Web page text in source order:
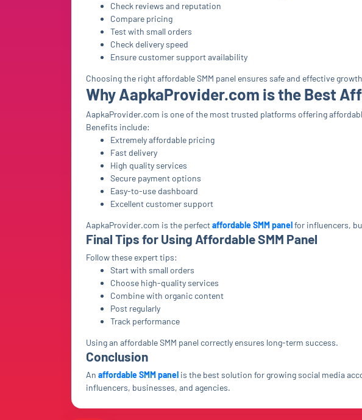
Check reviews and reputation
Compare pricing
Test with small orders
Check delivery speed
Ensure customer support availability
Choosing the right affordable SMM panel ensures safe and effective
Why AapkaProvider.com is the Best
AapkaProvider.com is one of the most trusted platforms offering
Benefits include:
Extremely affordable pricing
Fast delivery
High quality services
Secure payment options
Easy-to-use dashboard
Excellent customer support
AapkaProvider.com is the perfectaffordable SMM panelfor influencers,
Final Tips for Using Affordable SMM Panel
Follow these expert tips:
Start with small orders
Choose high-quality services
Combine with organic content
Post regularly
Track performance
Using an affordable SMM panel correctly ensures long-term success.
Conclusion
An affordable SMM panel is the best solution for growing social media
influencers, businesses, and agencies.